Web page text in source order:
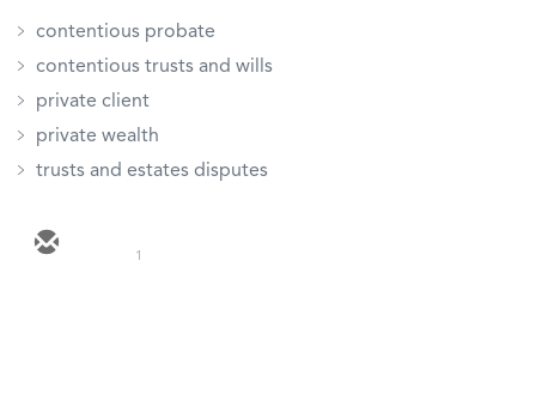
contentious probate
contentious trusts and wills
private client
private wealth
trusts and estates disputes
1